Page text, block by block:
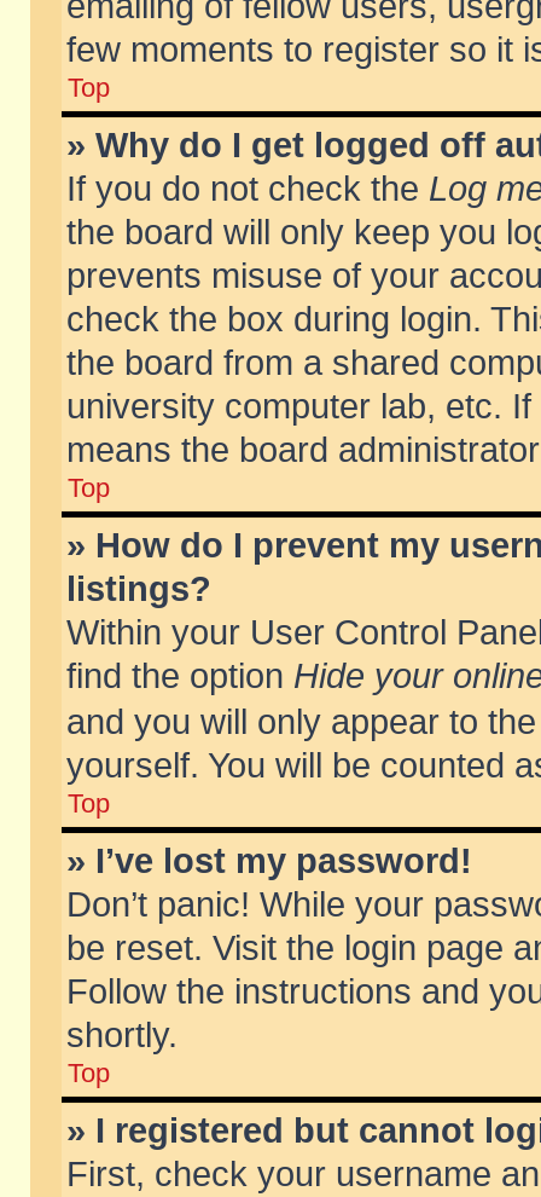
few moments to register so it
Top
» Why do I get logged off
If you do not check the Log
the board will only keep you
prevents misuse of your
check the box during login.
the board from a shared
university computer lab, etc.
means the board
Top
» How do I prevent my
listings?
Within your User Control
find the option Hide your
and you will only appear to
yourself. You will be counted
Top
» I’ve lost my password!
Don’t panic! While your
be reset. Visit the login page
Follow the instructions and
shortly.
Top
» I registered but cannot
First, check your username